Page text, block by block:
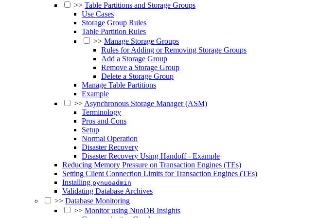
>> Table Partitions and Storage Groups
Use Cases
Storage Group Rules
Table Partition Rules
>> Manage Storage Groups
Rules for Adding or Removing Storage Groups
Add a Storage Group
Remove a Storage Group
Delete a Storage Group
Manage Table Partitions
Example
>>Asynchronous Storage Manager (ASM)
Terminology
Pros and Cons
Setup
Normal Operation
Disaster Recovery
Disaster Recovery Using Handoff - Example
Reducing Memory Pressure on Transaction Engines (TEs)
Setting Client Connection Limits for Transaction Engines (TEs)
Installing pynuoadmin
Validating Database Archives
>> Database Monitoring
>> Monitor using NuoDB Insights